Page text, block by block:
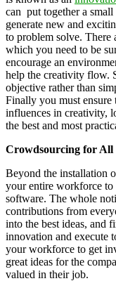
can put together a
generate new and
to problem solve. There
which you need to be
encourage an
help the creativity flow.
objective rather than
Finally you must ensure
influences in creativity,
the best and most
Crowdsourcing for All
Beyond the installation
your entire workforce to
software. The whole
contributions from
into the best ideas, and
innovation and execute
your workforce to get
great ideas for the
valued in their job.